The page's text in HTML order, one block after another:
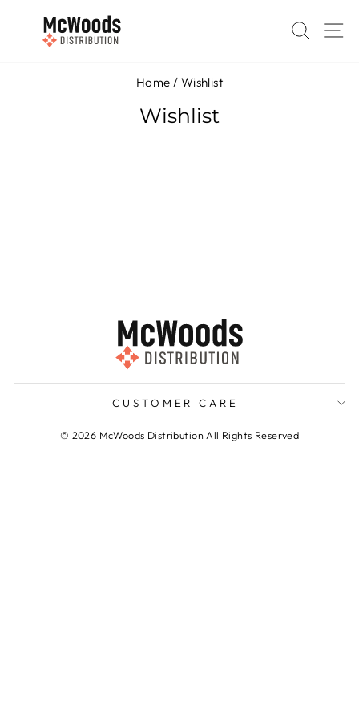
content
Home / Wishlist
Wishlist
CUSTOMER CARE
© 2026 McWoods Distribution All Rights Reserved